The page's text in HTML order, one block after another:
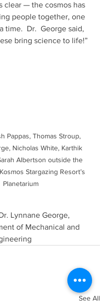
clear — the cosmos has
people together, one
time.  Dr.  George said,
bring science to life!”
Pappas, Thomas Stroup,
Nicholas White, Karthik
Albertson outside the
Stargazing Resort’s
Planetarium
Lynnane George,
of Mechanical and
See All